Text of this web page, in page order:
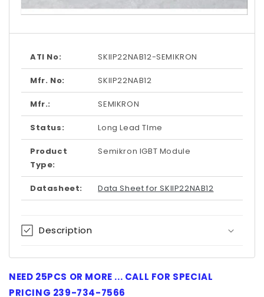
1
modal
ATI No: SKIIP22NAB12-SEMIKRON
Mfr. No: SKIIP22NAB12
Mfr.: SEMIKRON
Status: Long Lead TIme
Product
Type:
Semikron IGBT Module
Datasheet: Data Sheet for SKIIP22NAB12
Description
NEED 25PCS OR MORE ... CALL FOR SPECIAL
PRICING 239-734-7566